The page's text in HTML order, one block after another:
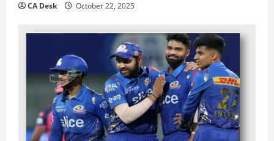
CA Desk October 22, 2025